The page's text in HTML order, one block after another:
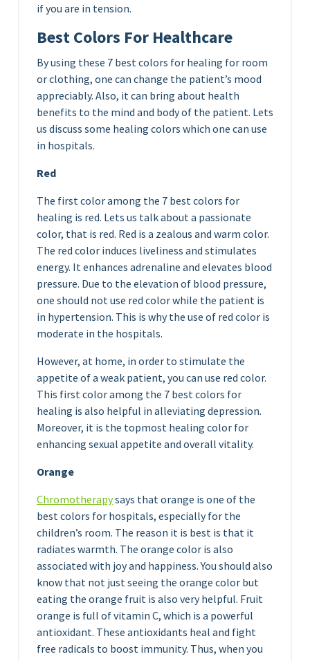
if you are in tension.
Best Colors For Healthcare
By using these 7 best colors for healing for room
or clothing, one can change the patient’s mood
appreciably. Also, it can bring about health
benefits to the mind and body of the patient. Lets
us discuss some healing colors which one can use
in hospitals.
Red
The first color among the 7 best colors for
healing is red. Lets us talk about a passionate
color, that is red. Red is a zealous and warm color.
The red color induces liveliness and stimulates
energy. It enhances adrenaline and elevates blood
pressure. Due to the elevation of blood pressure,
one should not use red color while the patient is
in hypertension. This is why the use of red color is
moderate in the hospitals.
However, at home, in order to stimulate the
appetite of a weak patient, you can use red color.
This first color among the 7 best colors for
healing is also helpful in alleviating depression.
Moreover, it is the topmost healing color for
enhancing sexual appetite and overall vitality.
Orange
Chromotherapysays that orange is one of the
best colors for hospitals, especially for the
children’s room. The reason it is best is that it
radiates warmth. The orange color is also
associated with joy and happiness. You should also
know that not just seeing the orange color but
eating the orange fruit is also very helpful. Fruit
orange is full of vitamin C, which is a powerful
antioxidant. These antioxidants heal and fight
free radicals to boost immunity. Thus, when you